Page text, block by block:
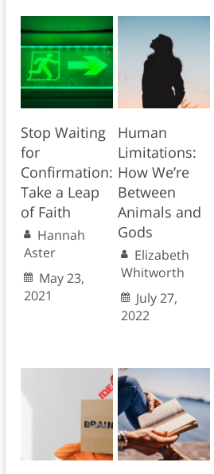
Stop Waiting
for
Confirmation:
Take a Leap
of Faith
Hannah
Aster
May 23,
2021
Human
Limitations:
How We’re
Between
Animals and
Gods
Elizabeth
Whitworth
July 27,
2022